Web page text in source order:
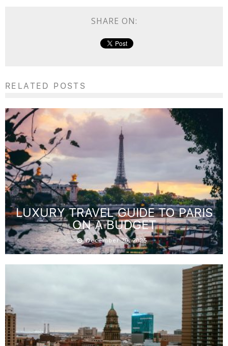
SHARE ON:
RELATED POSTS
LUXURY TRAVEL GUIDE TO PARIS
ON A BUDGET
December 20, 2025